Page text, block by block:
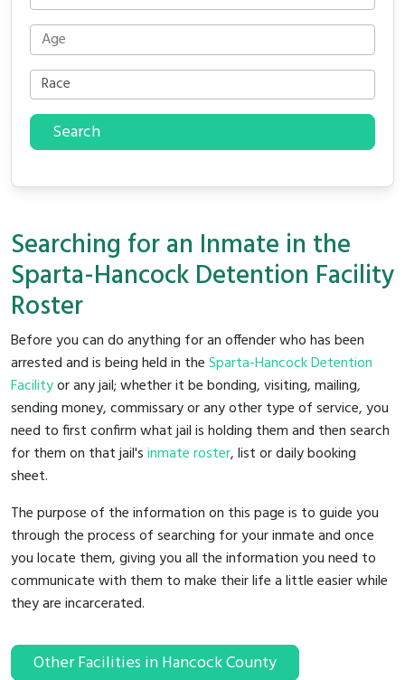
Search
Searching for an Inmate in the
Sparta-Hancock Detention Facility
Roster
Before you can do anything for an offender who has been
arrested and is being held in theSparta-Hancock Detention
Facilityor any jail; whether it be bonding, visiting, mailing,
sending money, commissary or any other type of service, you
need to first confirm what jail is holding them and then search
for them on that jail'sinmate roster, list or daily booking
sheet.
The purpose of the information on this page is to guide you
through the process of searching for your inmate and once
you locate them, giving you all the information you need to
communicate with them to make their life a little easier while
they are incarcerated.
Other Facilities in Hancock County